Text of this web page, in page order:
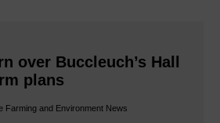
over Buccleuch’s Hall
plans
Farming and Environment News